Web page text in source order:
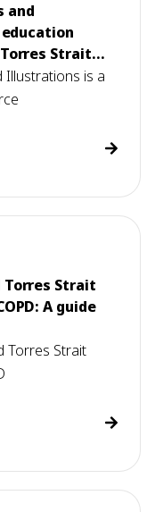
and
Strait
Illustrations is a
Torres Strait
A guide
Torres Strait